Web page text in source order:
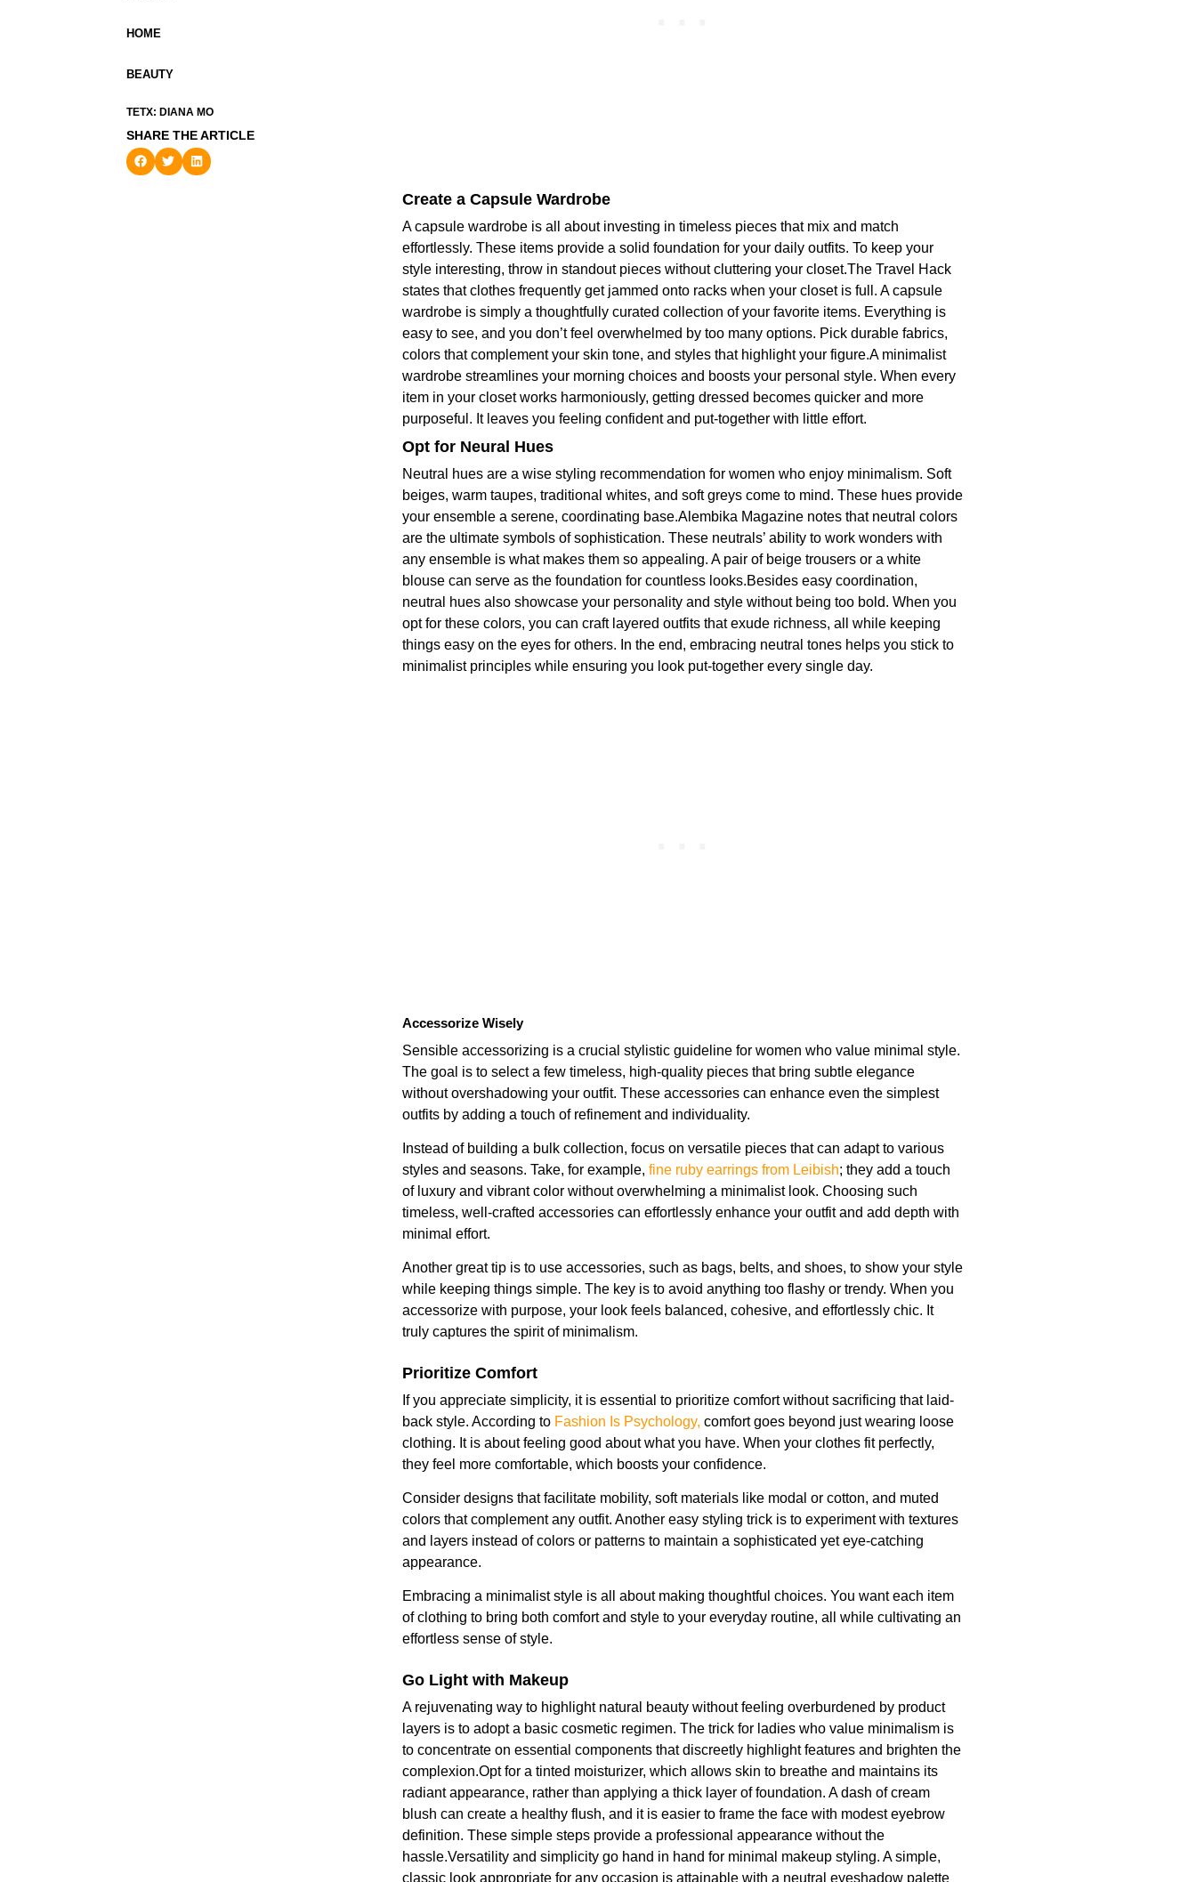
HOME
BEAUTY
TETX: DIANA MO
SHARE THE ARTICLE
Create a Capsule Wardrobe
A capsule wardrobe is all about investing in timeless pieces that mix and match
effortlessly. These items provide a solid foundation for your daily outfits. To keep your
style interesting, throw in standout pieces without cluttering your closet.The Travel Hack
states that clothes frequently get jammed onto racks when your closet is full. A capsule
wardrobe is simply a thoughtfully curated collection of your favorite items. Everything is
easy to see, and you don’t feel overwhelmed by too many options. Pick durable fabrics,
colors that complement your skin tone, and styles that highlight your figure.A minimalist
wardrobe streamlines your morning choices and boosts your personal style. When every
item in your closet works harmoniously, getting dressed becomes quicker and more
purposeful. It leaves you feeling confident and put-together with little effort.
Opt for Neural Hues
Neutral hues are a wise styling recommendation for women who enjoy minimalism. Soft
beiges, warm taupes, traditional whites, and soft greys come to mind. These hues provide
your ensemble a serene, coordinating base.Alembika Magazine notes that neutral colors
are the ultimate symbols of sophistication. These neutrals’ ability to work wonders with
any ensemble is what makes them so appealing. A pair of beige trousers or a white
blouse can serve as the foundation for countless looks.Besides easy coordination,
neutral hues also showcase your personality and style without being too bold. When you
opt for these colors, you can craft layered outfits that exude richness, all while keeping
things easy on the eyes for others. In the end, embracing neutral tones helps you stick to
minimalist principles while ensuring you look put-together every single day.
Accessorize Wisely
Sensible accessorizing is a crucial stylistic guideline for women who value minimal style.
The goal is to select a few timeless, high-quality pieces that bring subtle elegance
without overshadowing your outfit. These accessories can enhance even the simplest
outfits by adding a touch of refinement and individuality.
Instead of building a bulk collection, focus on versatile pieces that can adapt to various
styles and seasons. Take, for example, fine ruby earrings from Leibish; they add a touch
of luxury and vibrant color without overwhelming a minimalist look. Choosing such
timeless, well-crafted accessories can effortlessly enhance your outfit and add depth with
minimal effort.
Another great tip is to use accessories, such as bags, belts, and shoes, to show your style
while keeping things simple. The key is to avoid anything too flashy or trendy. When you
accessorize with purpose, your look feels balanced, cohesive, and effortlessly chic. It
truly captures the spirit of minimalism.
Prioritize Comfort
If you appreciate simplicity, it is essential to prioritize comfort without sacrificing that laid-
back style. According to Fashion Is Psychology, comfort goes beyond just wearing loose
clothing. It is about feeling good about what you have. When your clothes fit perfectly,
they feel more comfortable, which boosts your confidence.
Consider designs that facilitate mobility, soft materials like modal or cotton, and muted
colors that complement any outfit. Another easy styling trick is to experiment with textures
and layers instead of colors or patterns to maintain a sophisticated yet eye-catching
appearance.
Embracing a minimalist style is all about making thoughtful choices. You want each item
of clothing to bring both comfort and style to your everyday routine, all while cultivating an
effortless sense of style.
Go Light with Makeup
A rejuvenating way to highlight natural beauty without feeling overburdened by product
layers is to adopt a basic cosmetic regimen. The trick for ladies who value minimalism is
to concentrate on essential components that discreetly highlight features and brighten the
complexion.Opt for a tinted moisturizer, which allows skin to breathe and maintains its
radiant appearance, rather than applying a thick layer of foundation. A dash of cream
blush can create a healthy flush, and it is easier to frame the face with modest eyebrow
definition. These simple steps provide a professional appearance without the
hassle.Versatility and simplicity go hand in hand for minimal makeup styling. A simple,
classic look appropriate for any occasion is attainable with a neutral eyeshadow palette